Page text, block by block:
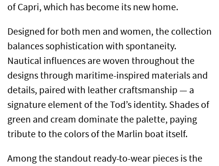
of Capri, which has become its new home.
Designed for both men and women, the collection
balances sophistication with spontaneity.
Nautical influences are woven throughout the
designs through maritime-inspired materials and
details, paired with leather craftsmanship — a
signature element of the Tod’s identity. Shades of
green and cream dominate the palette, paying
tribute to the colors of the Marlin boat itself.
Among the standout ready-to-wear pieces is the